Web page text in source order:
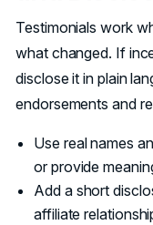
Testimonials work
what changed. If
disclose it in plain
endorsements and
Use real names
or provide
Add a short
affiliate